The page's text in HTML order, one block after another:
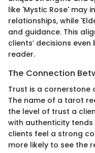
like 'Mystic Rose' may
relationships, while
and guidance. This
clients’ decisions
reader.
The Connection
Trust is a
The name of a tarot
the level of trust a
with authenticity
clients feel a strong
more likely to see the